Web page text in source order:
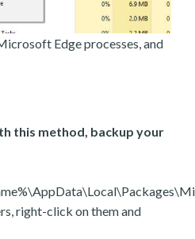
Edge processes, and
this method, backup your
right-click on them and